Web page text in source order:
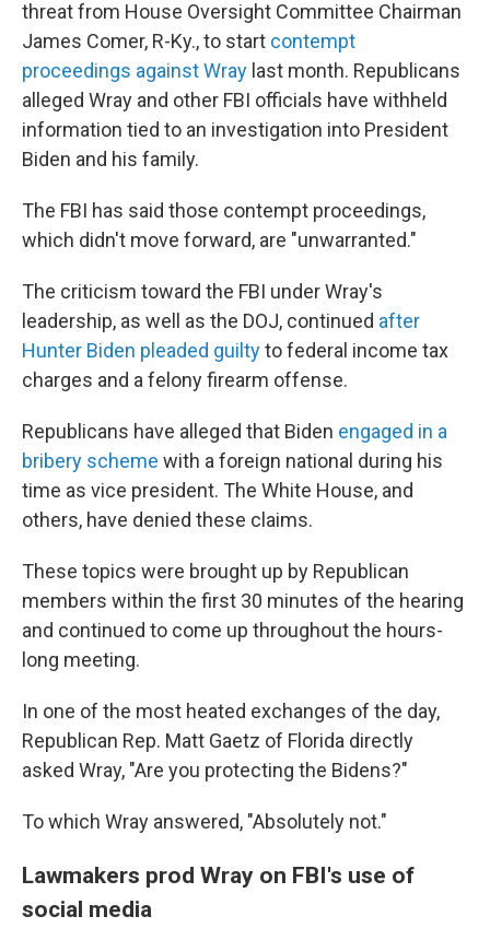
threat from House Oversight Committee Chairman
James Comer, R-Ky., to start contempt
proceedings against Wray last month. Republicans
alleged Wray and other FBI officials have withheld
information tied to an investigation into President
Biden and his family.
The FBI has said those contempt proceedings,
which didn't move forward, are "unwarranted."
The criticism toward the FBI under Wray's
leadership, as well as the DOJ, continued after
Hunter Biden pleaded guiltyto federal income tax
charges and a felony firearm offense.
Republicans have alleged that Biden engaged in a
bribery scheme with a foreign national during his
time as vice president. The White House, and
others, have denied these claims.
These topics were brought up by Republican
members within the first 30 minutes of the hearing
and continued to come up throughout the hours-
long meeting.
In one of the most heated exchanges of the day,
Republican Rep. Matt Gaetz of Florida directly
asked Wray, "Are you protecting the Bidens?"
To which Wray answered, "Absolutely not."
Lawmakers prod Wray on FBI's use of
social media